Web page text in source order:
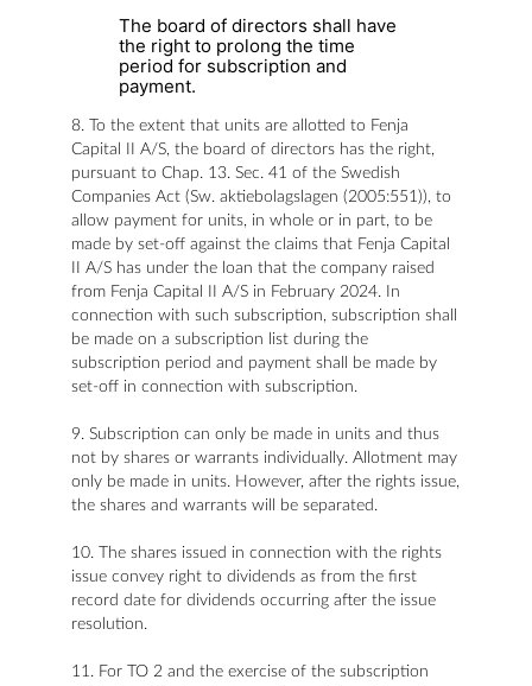
The board of directors shall have
the right to prolong the time
period for subscription and
payment.
8. To the extent that units are allotted to Fenja
Capital II A/S, the board of directors has the right,
pursuant to Chap. 13. Sec. 41 of the Swedish
Companies Act (Sw. aktiebolagslagen (2005:551)), to
allow payment for units, in whole or in part, to be
made by set-off against the claims that Fenja Capital
II A/S has under the loan that the company raised
from Fenja Capital II A/S in February 2024. In
connection with such subscription, subscription shall
be made on a subscription list during the
subscription period and payment shall be made by
set-off in connection with subscription.
9. Subscription can only be made in units and thus
not by shares or warrants individually. Allotment may
only be made in units. However, after the rights issue,
the shares and warrants will be separated.
10. The shares issued in connection with the rights
issue convey right to dividends as from the first
record date for dividends occurring after the issue
resolution.
11. For TO 2 and the exercise of the subscription